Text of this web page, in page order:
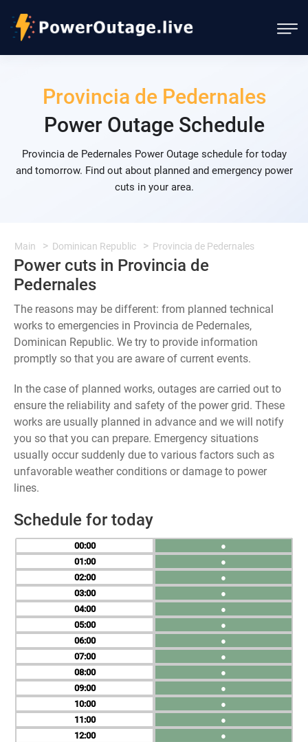
Provincia de Pedernales
Power Outage Schedule
Provincia de Pedernales Power Outage schedule for today
and tomorrow. Find out about planned and emergency power
cuts in your area.
Main Dominican Republic Provincia de Pedernales
Power cuts in Provincia de
Pedernales
The reasons may be different: from planned technical
works to emergencies in Provincia de Pedernales,
Dominican Republic. We try to provide information
promptly so that you are aware of current events.
In the case of planned works, outages are carried out to
ensure the reliability and safety of the power grid. These
works are usually planned in advance and we will notify
you so that you can prepare. Emergency situations
usually occur suddenly due to various factors such as
unfavorable weather conditions or damage to power
lines.
Schedule for today
00
01
02
03
04
05
06
07
08
09
10
11
12
●
●
●
●
●
●
●
●
●
●
●
●
●